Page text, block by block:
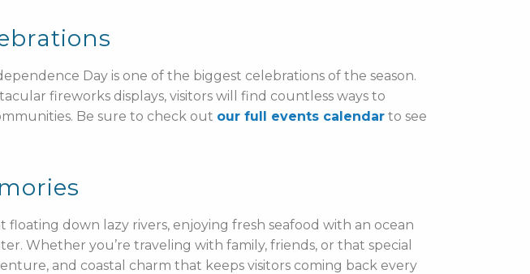
Day is one of the biggest celebrations of the season.
fireworks displays, visitors will find countless ways to
Be sure to check out our full events calendar to see
floating down lazy rivers, enjoying fresh seafood with an ocean
Whether you’re traveling with family, friends, or that special
and coastal charm that keeps visitors coming back every